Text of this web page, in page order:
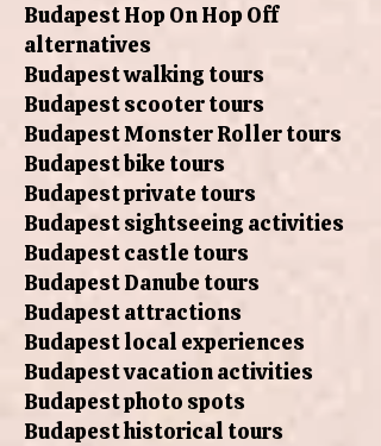
Budapest Hop On Hop Off
alternatives
Budapest walking tours
Budapest scooter tours
Budapest Monster Roller tours
Budapest bike tours
Budapest private tours
Budapest sightseeing activities
Budapest castle tours
Budapest Danube tours
Budapest attractions
Budapest local experiences
Budapest vacation activities
Budapest photo spots
Budapest historical tours